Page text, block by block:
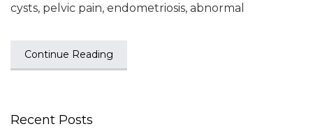
cysts, pelvic pain, endometriosis, abnormal
Continue Reading
Recent Posts